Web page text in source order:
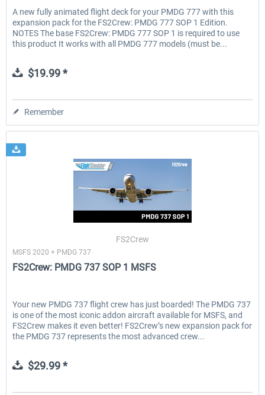
$0.00 * $35.99 *
A new fully animated flight deck for your PMDG 777 with this
expansion pack for the FS2Crew: PMDG 777 SOP 1 Edition.
NOTES The base FS2Crew: PMDG 777 SOP 1 is required to use
this product It works with all PMDG 777 models (must be...
$19.99 *
Remember
FS2Crew
MSFS 2020 + PMDG 737
FS2Crew: PMDG 737 SOP 1 MSFS
Your new PMDG 737 flight crew has just boarded! The PMDG 737
is one of the most iconic addon aircraft available for MSFS, and
FS2Crew makes it even better! FS2Crew’s new expansion pack for
the PMDG 737 represents the most advanced crew...
$29.99 *